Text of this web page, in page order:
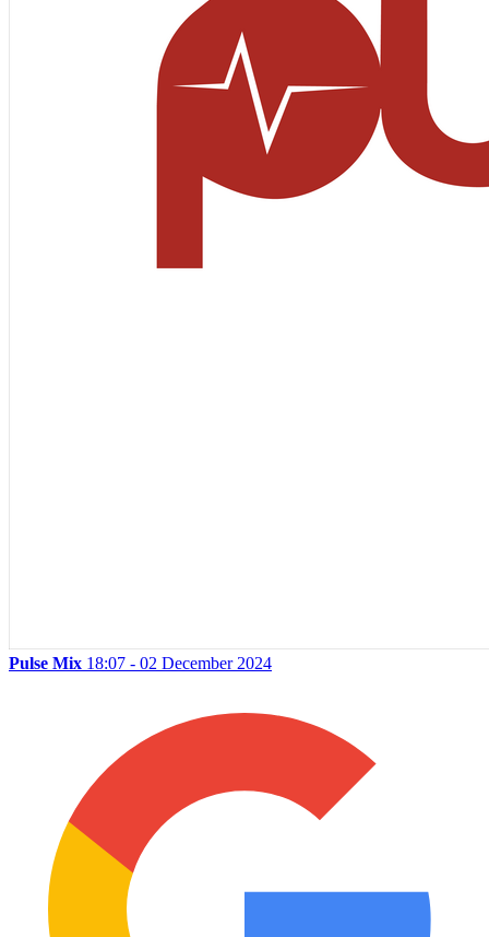
Pulse Mix 18:07 - 02 December 2024